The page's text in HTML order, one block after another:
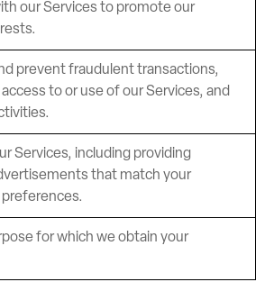
our Services to promote our
prevent fraudulent transactions,
to or use of our Services, and
Services, including providing
that match your
for which we obtain your